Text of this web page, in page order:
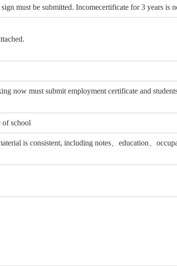
must be submitted. Incomecertificate for 3 years is
now must submit employment certificate and
of school
is consistent, including notes、education、